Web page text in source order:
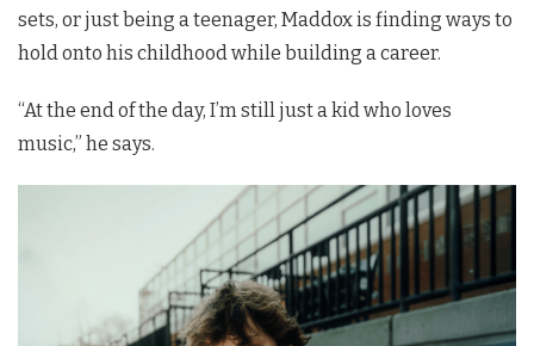
sets, or just being a teenager, Maddox is finding ways to
hold onto his childhood while building a career.
“At the end of the day, I’m still just a kid who loves
music,” he says.